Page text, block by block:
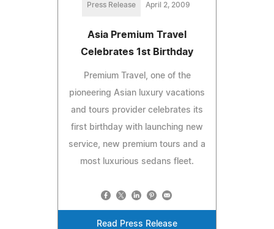
Press Release April 2, 2009
Asia Premium Travel
Celebrates 1st Birthday
Premium Travel, one of the
pioneering Asian luxury vacations
and tours provider celebrates its
first birthday with launching new
service, new premium tours and a
most luxurious sedans fleet.
Read Press Release